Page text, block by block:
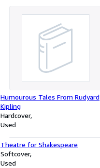
Humourous Tales From Rudyard
Kipling
Hardcover
Used
Theatre for Shakespeare
Softcover
Used